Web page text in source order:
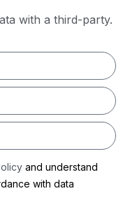
with a third-party.
and understand
with data